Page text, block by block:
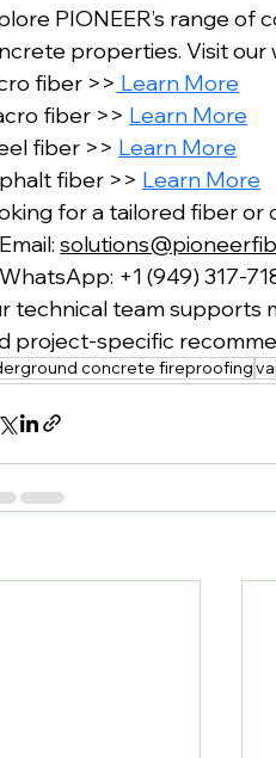
PIONEER’s range
properties. Visit our
fiber >> Learn More
fiber >> Learn More
fiber >> Learn More
fiber >> Learn More
for a tailored fiber
WhatsApp: +1 (949) 317-
technical team supports
project-specific
concrete fireproofing